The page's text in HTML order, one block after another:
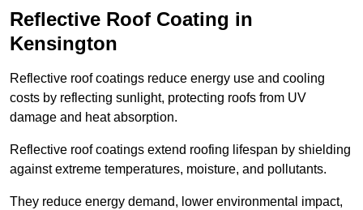
Reflective Roof Coating in
Kensington
Reflective roof coatings reduce energy use and cooling
costs by reflecting sunlight, protecting roofs from UV
damage and heat absorption.
Reflective roof coatings extend roofing lifespan by shielding
against extreme temperatures, moisture, and pollutants.
They reduce energy demand, lower environmental impact,